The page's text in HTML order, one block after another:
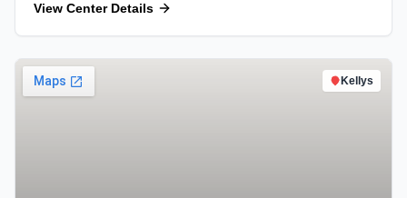
View Center Details
Kellys